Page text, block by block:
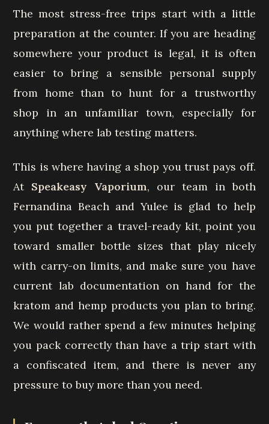
The most stress-free trips start with a little
preparation at the counter. If you are heading
somewhere your product is legal, it is often
easier to bring a sensible personal supply
from home than to hunt for a trustworthy
shop in an unfamiliar town, especially for
anything where lab testing matters.
This is where having a shop you trust pays off.
At Speakeasy Vaporium, our team in both
Fernandina Beach and Yulee is glad to help
you put together a travel-ready kit, point you
toward smaller bottle sizes that play nicely
with carry-on limits, and make sure you have
current lab documentation on hand for the
kratom and hemp products you plan to bring.
We would rather spend a few minutes helping
you pack correctly than have a trip start with
a confiscated item, and there is never any
pressure to buy more than you need.